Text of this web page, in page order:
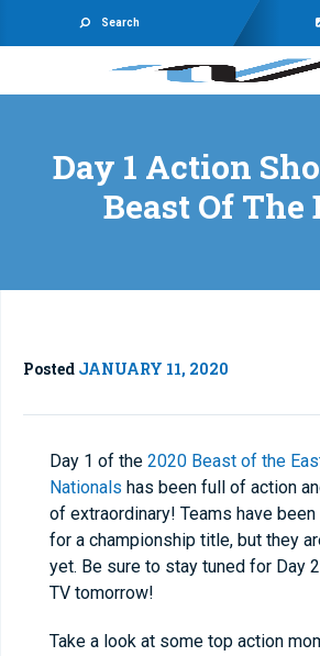
Search
Day 1 Action
Beast Of The
Posted JANUARY 11, 2020
Day 1 of the 2020 Beast of the
Nationals has been full of action
of extraordinary! Teams have
for a championship title, but they
yet. Be sure to stay tuned for Day
TV tomorrow!
Take a look at some top action